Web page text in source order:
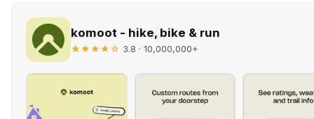
komoot - hike, bike & run
★★★★☆ 3.8 · 10,000,000+